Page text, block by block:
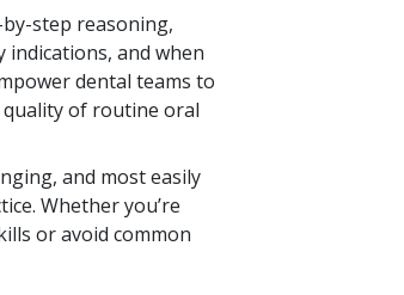
step reasoning,
and when
dental teams to
quality of routine oral
and most easily
Whether you’re
or avoid common